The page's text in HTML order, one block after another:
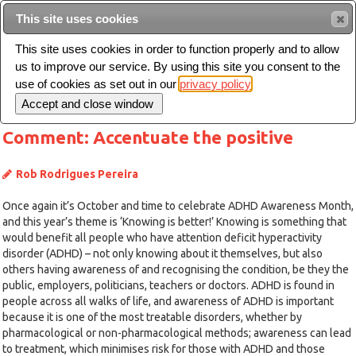
Toggle
navigation
Comment: Accentuate the positive
Rob Rodrigues Pereira
Once again it’s October and time to celebrate ADHD Awareness Month,
and this year’s theme is ‘Knowing is better!’ Knowing is something that
would benefit all people who have attention deficit hyperactivity
disorder (ADHD) – not only knowing about it themselves, but also
others having awareness of and recognising the condition, be they the
public, employers, politicians, teachers or doctors. ADHD is found in
people across all walks of life, and awareness of ADHD is important
because it is one of the most treatable disorders, whether by
pharmacological or non-pharmacological methods; awareness can lead
to treatment, which minimises risk for those with ADHD and those
This site uses cookies
This site uses cookies in order to function properly and to allow
us to improve our service. By using this site you consent to the
use of cookies as set out in our privacy policy